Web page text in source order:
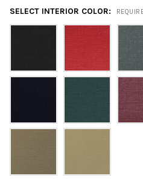
SELECT INTERIOR COLOR: